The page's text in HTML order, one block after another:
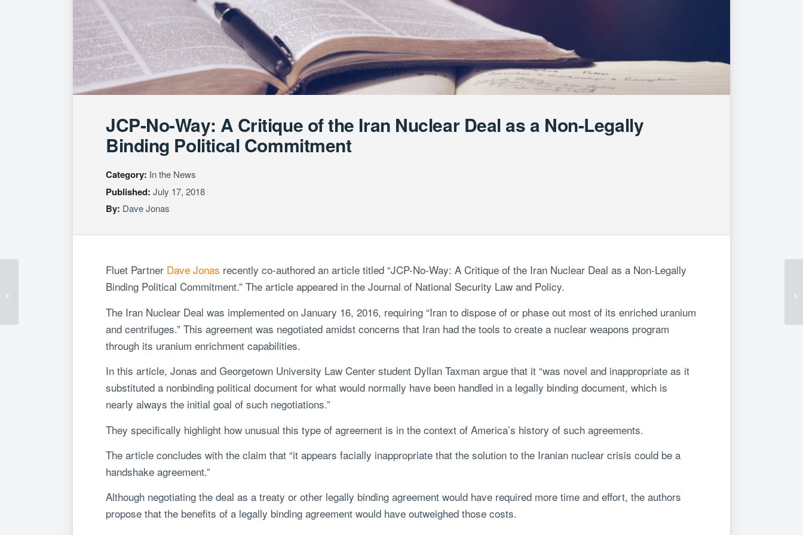
JCP-No-Way: A Critique of the Iran Nuclear Deal as a Non-Legally
Binding Political Commitment
Category: In the News
Published: July 17, 2018
By: Dave Jonas
Fluet Partner Dave Jonas recently co-authored an article titled “JCP-No-Way: A Critique of the Iran Nuclear Deal as a Non-Legally
Binding Political Commitment.” The article appeared in the Journal of National Security Law and Policy.
The Iran Nuclear Deal was implemented on January 16, 2016, requiring “Iran to dispose of or phase out most of its enriched uranium
and centrifuges.” This agreement was negotiated amidst concerns that Iran had the tools to create a nuclear weapons program
through its uranium enrichment capabilities.
In this article, Jonas and Georgetown University Law Center student Dyllan Taxman argue that it “was novel and inappropriate as it
substituted a nonbinding political document for what would normally have been handled in a legally binding document, which is
nearly always the initial goal of such negotiations.”
They specifically highlight how unusual this type of agreement is in the context of America’s history of such agreements.
The article concludes with the claim that “it appears facially inappropriate that the solution to the Iranian nuclear crisis could be a
handshake agreement.”
Although negotiating the deal as a treaty or other legally binding agreement would have required more time and effort, the authors
propose that the benefits of a legally binding agreement would have outweighed those costs.